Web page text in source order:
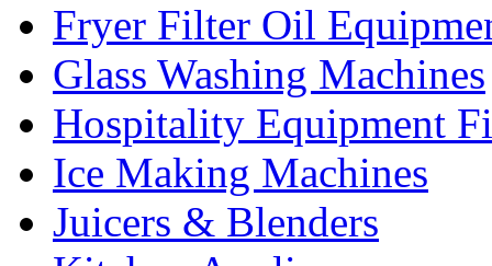
Fryer Filter Oil
Glass Washing Machines
Hospitality Equipment
Ice Making Machines
Juicers & Blenders